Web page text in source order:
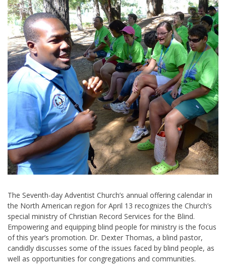
The Seventh-day Adventist Church’s annual offering calendar in
the North American region for April 13 recognizes the Church’s
special ministry of Christian Record Services for the Blind.
Empowering and equipping blind people for ministry is the focus
of this year’s promotion. Dr. Dexter Thomas, a blind pastor,
candidly discusses some of the issues faced by blind people, as
well as opportunities for congregations and communities.